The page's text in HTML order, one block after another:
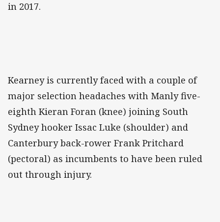
in 2017.
Kearney is currently faced with a couple of
major selection headaches with Manly five-
eighth Kieran Foran (knee) joining South
Sydney hooker Issac Luke (shoulder) and
Canterbury back-rower Frank Pritchard
(pectoral) as incumbents to have been ruled
out through injury.